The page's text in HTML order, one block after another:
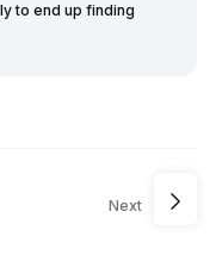
to end up finding
Next